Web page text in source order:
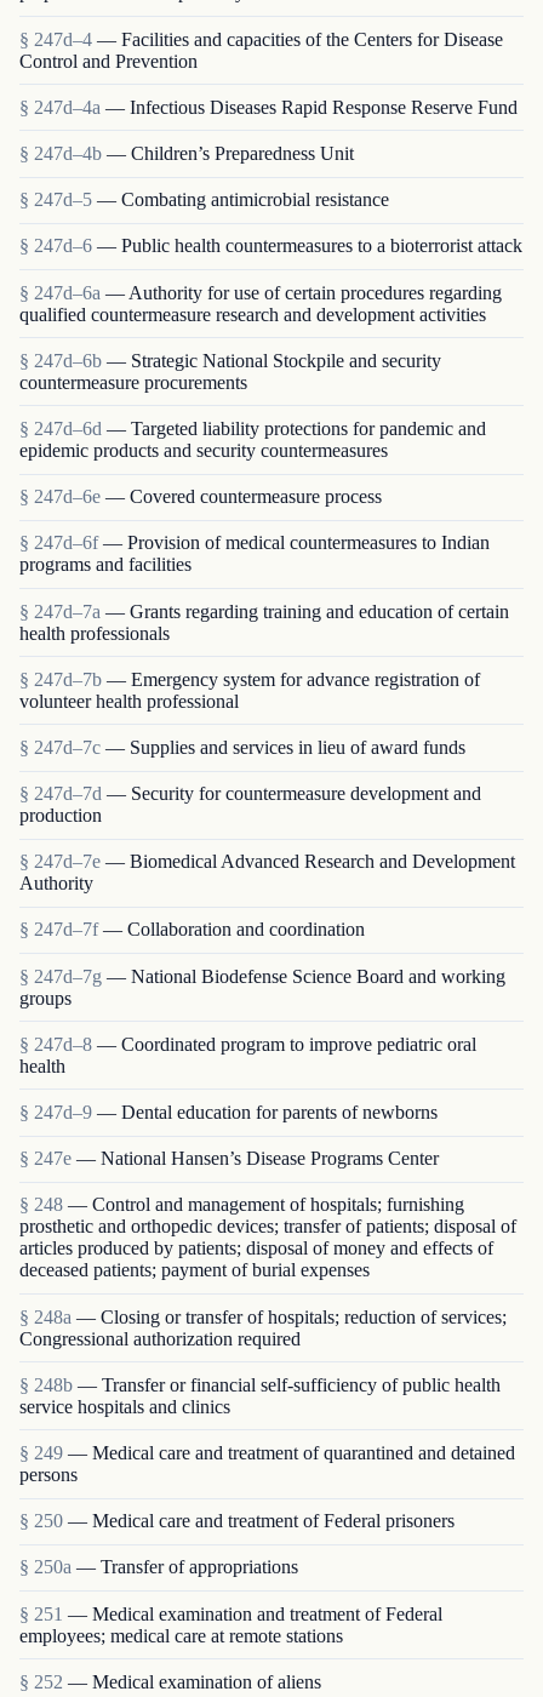
§ 247d–4 — Facilities and capacities of the Centers for Disease
Control and Prevention
§ 247d–4a — Infectious Diseases Rapid Response Reserve Fund
§ 247d–4b — Children’s Preparedness Unit
§ 247d–5 — Combating antimicrobial resistance
§ 247d–6 — Public health countermeasures to a bioterrorist attack
§ 247d–6a — Authority for use of certain procedures regarding
qualified countermeasure research and development activities
§ 247d–6b — Strategic National Stockpile and security
countermeasure procurements
§ 247d–6d — Targeted liability protections for pandemic and
epidemic products and security countermeasures
§ 247d–6e — Covered countermeasure process
§ 247d–6f — Provision of medical countermeasures to Indian
programs and facilities
§ 247d–7a — Grants regarding training and education of certain
health professionals
§ 247d–7b — Emergency system for advance registration of
volunteer health professional
§ 247d–7c — Supplies and services in lieu of award funds
§ 247d–7d — Security for countermeasure development and
production
§ 247d–7e — Biomedical Advanced Research and Development
Authority
§ 247d–7f — Collaboration and coordination
§ 247d–7g — National Biodefense Science Board and working
groups
§ 247d–8 — Coordinated program to improve pediatric oral
health
§ 247d–9 — Dental education for parents of newborns
§ 247e — National Hansen’s Disease Programs Center
§ 248 — Control and management of hospitals; furnishing
prosthetic and orthopedic devices; transfer of patients; disposal of
articles produced by patients; disposal of money and effects of
deceased patients; payment of burial expenses
§ 248a — Closing or transfer of hospitals; reduction of services;
Congressional authorization required
§ 248b — Transfer or financial self-sufficiency of public health
service hospitals and clinics
§ 249 — Medical care and treatment of quarantined and detained
persons
§ 250 — Medical care and treatment of Federal prisoners
§ 250a — Transfer of appropriations
§ 251 — Medical examination and treatment of Federal
employees; medical care at remote stations
§ 252 — Medical examination of aliens